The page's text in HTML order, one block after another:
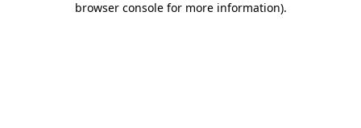
browser console for more information).